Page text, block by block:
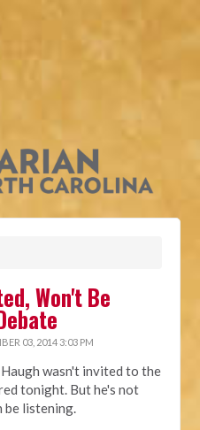
Won't Be
03, 2014 3:03 PM
wasn't invited to the
tonight. But he's not
be listening.